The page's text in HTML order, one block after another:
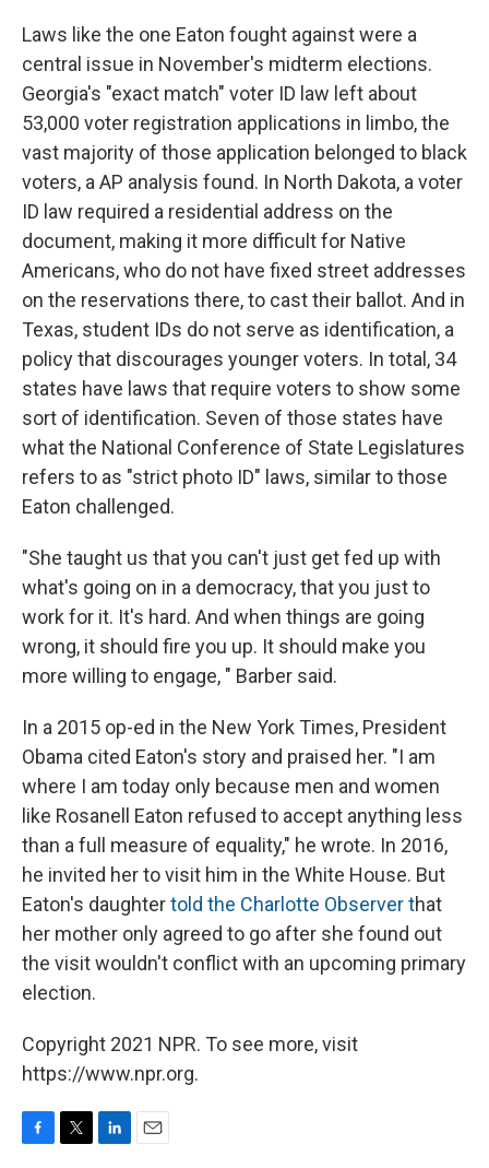
Laws like the one Eaton fought against were a
central issue in November's midterm elections.
Georgia's "exact match" voter ID law left about
53,000 voter registration applications in limbo, the
vast majority of those application belonged to black
voters, a AP analysis found. In North Dakota, a voter
ID law required a residential address on the
document, making it more difficult for Native
Americans, who do not have fixed street addresses
on the reservations there, to cast their ballot. And in
Texas, student IDs do not serve as identification, a
policy that discourages younger voters. In total, 34
states have laws that require voters to show some
sort of identification. Seven of those states have
what the National Conference of State Legislatures
refers to as "strict photo ID" laws, similar to those
Eaton challenged.
"She taught us that you can't just get fed up with
what's going on in a democracy, that you just to
work for it. It's hard. And when things are going
wrong, it should fire you up. It should make you
more willing to engage, " Barber said.
In a 2015 op-ed in the New York Times, President
Obama cited Eaton's story and praised her. "I am
where I am today only because men and women
like Rosanell Eaton refused to accept anything less
than a full measure of equality," he wrote. In 2016,
he invited her to visit him in the White House. But
Eaton's daughtertold the Charlotte Observer that
her mother only agreed to go after she found out
the visit wouldn't conflict with an upcoming primary
election.
Copyright 2021 NPR. To see more, visit
https://www.npr.org.